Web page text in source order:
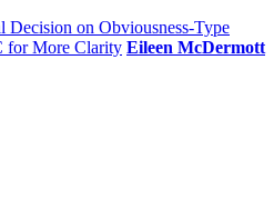
Decision on Obviousness-Type
for More Clarity Eileen McDermott